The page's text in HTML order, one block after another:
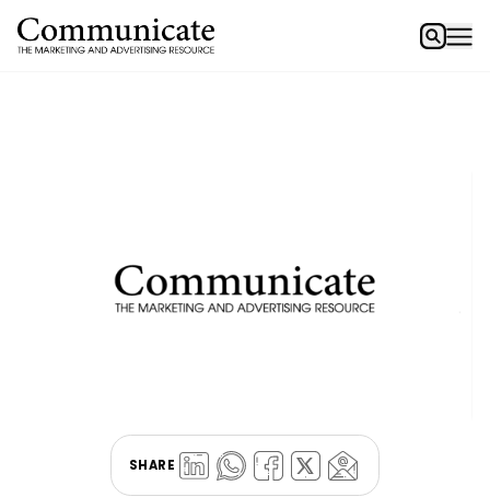
SHARE